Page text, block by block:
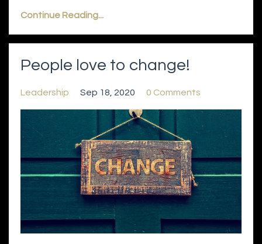
Continue Reading...
People love to change!
Leadership Sep 18, 2020 0 Comments